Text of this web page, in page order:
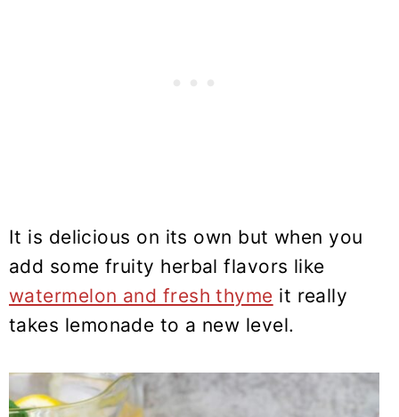
It is delicious on its own but when you
add some fruity herbal flavors like
watermelon and fresh thyme it really
takes lemonade to a new level.